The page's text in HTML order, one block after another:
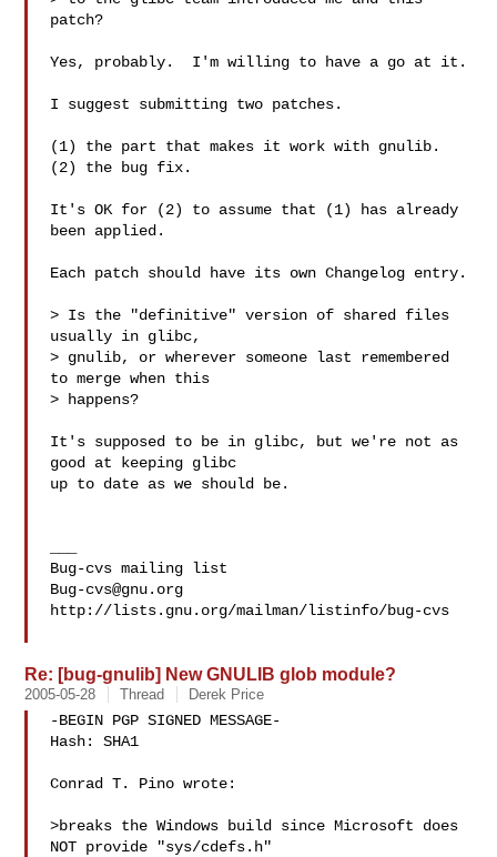
patch?
Yes, probably.  I'm willing to have a go at it.
I suggest submitting two patches.
(1) the part that makes it work with gnulib.
(2) the bug fix.
It's OK for (2) to assume that (1) has already
been applied.
Each patch should have its own Changelog entry.
> Is the "definitive" version of shared files
usually in glibc,
> gnulib, or wherever someone last remembered
to merge when this
> happens?
It's supposed to be in glibc, but we're not as
good at keeping glibc
up to date as we should be.
Bug-cvs@gnu.org
http://lists.gnu.org/mailman/listinfo/bug-cvs
Re: [bug-gnulib] New GNULIB glob module?
2005-05-28 Thread Derek Price
-BEGIN PGP SIGNED MESSAGE-
Hash: SHA1
Conrad T. Pino wrote:
>breaks the Windows build since Microsoft does
NOT provide "sys/cdefs.h"